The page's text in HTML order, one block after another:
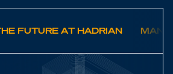
FUTURE AT HADRIAN